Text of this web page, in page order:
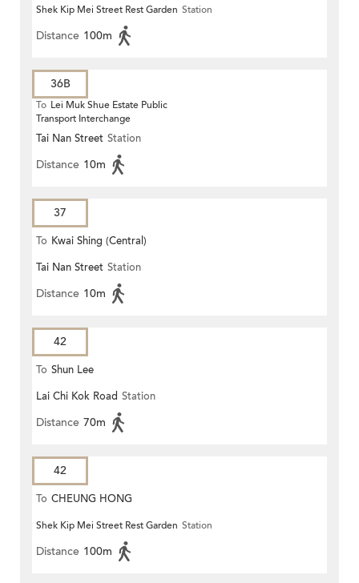
Shek Kip Mei Street Rest Garden Station
Distance 100m
36B
To Lei Muk Shue Estate Public
Transport Interchange
Tai Nan Street Station
Distance 10m
37
To Kwai Shing (Central)
Tai Nan Street Station
Distance 10m
42
To Shun Lee
Lai Chi Kok Road Station
Distance 70m
42
To CHEUNG HONG
Shek Kip Mei Street Rest Garden Station
Distance 100m